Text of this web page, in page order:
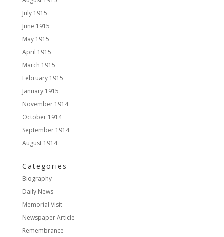
July 1915
June 1915
May 1915
April 1915
March 1915
February 1915
January 1915
November 1914
October 1914
September 1914
August 1914
Categories
Biography
Daily News
Memorial Visit
Newspaper Article
Remembrance